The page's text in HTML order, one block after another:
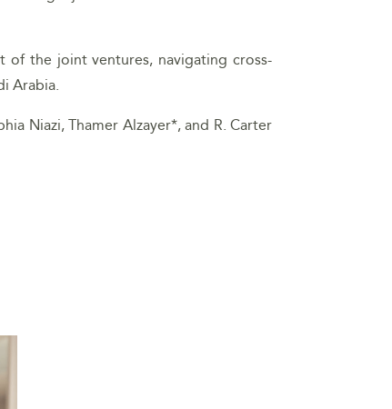
of the joint ventures, navigating cross-
Arabia.
Niazi, Thamer Alzayer*, and R. Carter